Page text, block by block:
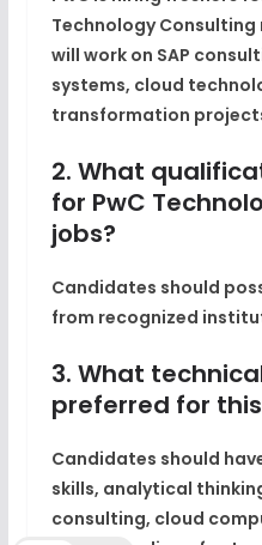
Technology
will work on SAP
systems, cloud
transformation
2. What
for PwC
jobs?
Candidates should
from recognized
3. What
preferred for
Candidates should
skills, analytical
consulting, cloud